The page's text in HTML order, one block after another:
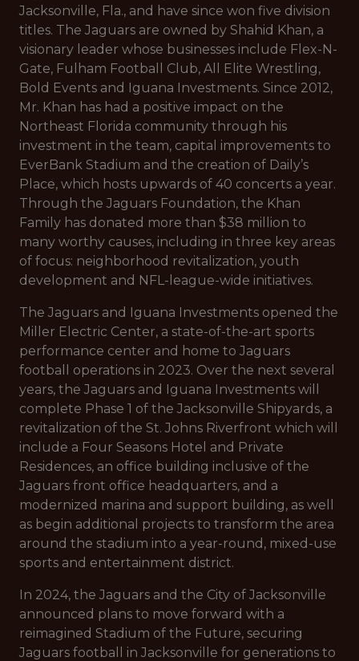
Jacksonville, Fla., and have since won five division
titles. The Jaguars are owned by Shahid Khan, a
visionary leader whose businesses include Flex-N-
Gate, Fulham Football Club, All Elite Wrestling,
Bold Events and Iguana Investments. Since 2012,
Mr. Khan has had a positive impact on the
Northeast Florida community through his
investment in the team, capital improvements to
EverBank Stadium and the creation of Daily’s
Place, which hosts upwards of 40 concerts a year.
Through the Jaguars Foundation, the Khan
Family has donated more than $38 million to
many worthy causes, including in three key areas
of focus: neighborhood revitalization, youth
development and NFL-league-wide initiatives.
The Jaguars and Iguana Investments opened the
Miller Electric Center, a state-of-the-art sports
performance center and home to Jaguars
football operations in 2023. Over the next several
years, the Jaguars and Iguana Investments will
complete Phase 1 of the Jacksonville Shipyards, a
revitalization of the St. Johns Riverfront which will
include a Four Seasons Hotel and Private
Residences, an office building inclusive of the
Jaguars front office headquarters, and a
modernized marina and support building, as well
as begin additional projects to transform the area
around the stadium into a year-round, mixed-use
sports and entertainment district.
In 2024, the Jaguars and the City of Jacksonville
announced plans to move forward with a
reimagined Stadium of the Future, securing
Jaguars football in Jacksonville for generations to